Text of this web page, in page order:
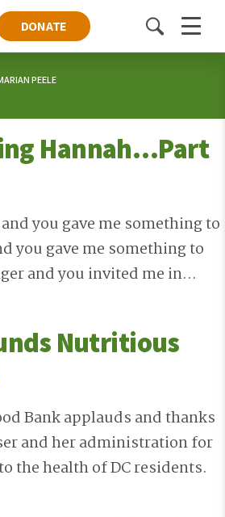
DONATE
ToggleMenu
PEELE
Hannah…Part
you gave me something to
you gave me something to
and you invited me in...
Nutritious
Bank applauds and thanks
and her administration for
the health of DC residents.